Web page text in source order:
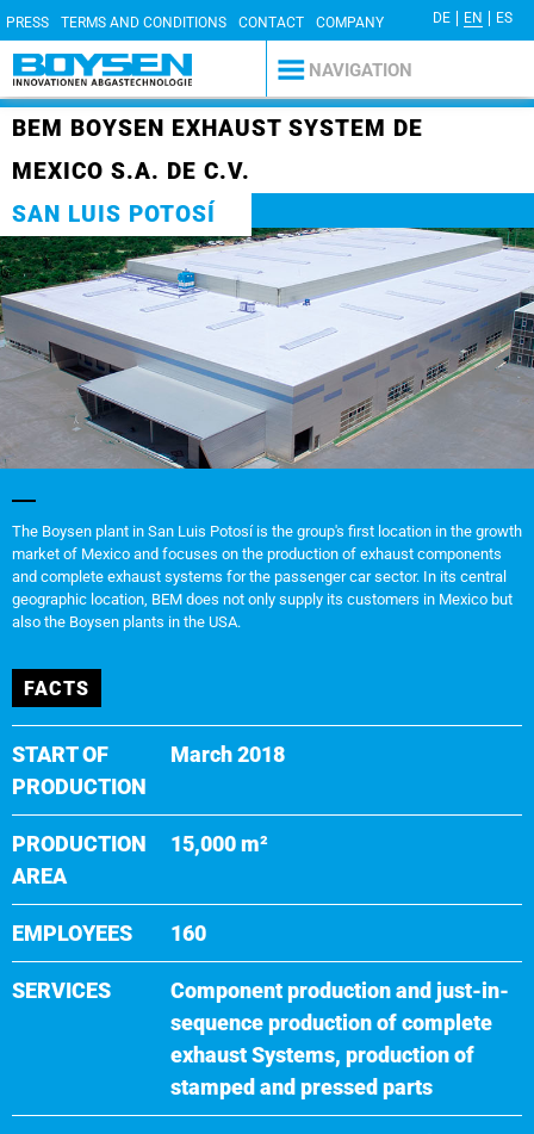
DE EN ES
PRESS TERMS AND CONDITIONS CONTACT COMPANY
DETAILS PRIVACY POLICY NAVIGATION
BEM BOYSEN EXHAUST SYSTEM DE
MEXICO S.A. DE C.V.
SAN LUIS POTOSÍ
The Boysen plant in San Luis Potosí is the group's first location in the growth
market of Mexico and focuses on the production of exhaust components
and complete exhaust systems for the passenger car sector. In its central
geographic location, BEM does not only supply its customers in Mexico but
also the Boysen plants in the USA.
FACTS
START OF
PRODUCTION
March 2018
PRODUCTION
AREA
15,000 m²
EMPLOYEES 160
SERVICES
Component production and just-in-
sequence production of complete
exhaust Systems, production of
stamped and pressed parts